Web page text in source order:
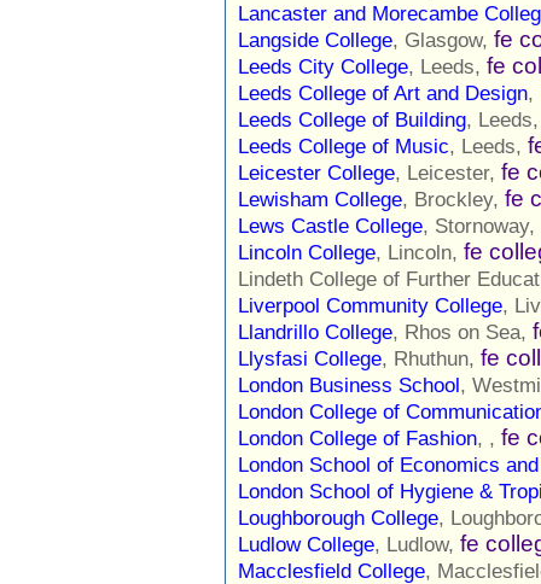
Lancaster and Morecambe
Langside College, Glasgow, fe
Leeds City College, Leeds, fe
Leeds College of Art and Design,
Leeds College of Building,
Leeds College of Music, Leeds,
Leicester College, Leicester, fe
Lewisham College, Brockley, fe
Lews Castle College, Stornoway,
Lincoln College, Lincoln, fe
Lindeth College of Further
Liverpool Community College,
Llandrillo College, Rhos on Sea,
Llysfasi College, Rhuthun, fe
London Business School,
London College of
London College of Fashion, , fe
London School of Economics
London School of Hygiene &
Loughborough College,
Ludlow College, Ludlow, fe
Macclesfield College,